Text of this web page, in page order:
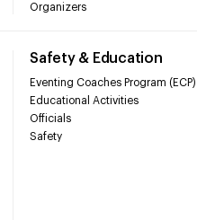
Organizers
Safety & Education
Eventing Coaches Program (ECP)
Educational Activities
Officials
Safety